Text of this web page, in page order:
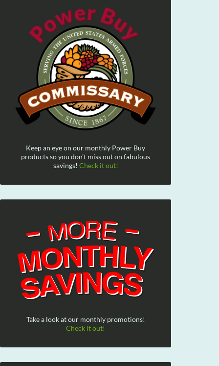
Keep an eye on our monthly Power Buy
products so you don't miss out on fabulous
savings! Check it out!
Take a look at our monthly promotions!
Check it out!